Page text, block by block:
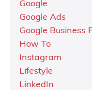
Google
Google Ads
Google Business
How To
Instagram
Lifestyle
LinkedIn